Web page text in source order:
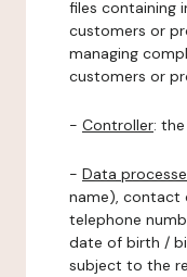
files containing
customers or
managing
customers or
- Controller:
- Data
name), contact
telephone
date of birth /
subject to the